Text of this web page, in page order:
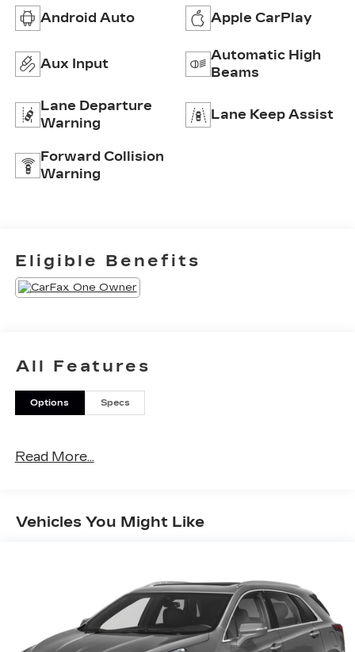
Android Auto Apple CarPlay
Aux Input
Automatic High
Beams
Lane Departure
Warning
Lane Keep Assist
Forward Collision
Warning
Eligible Benefits
All Features
Options Specs
Read More...
Vehicles You Might Like